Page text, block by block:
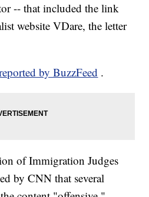
-- that included the link
website VDare, the letter
by BuzzFeed .
of Immigration Judges
by CNN that several